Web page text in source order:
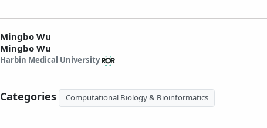
Mingbo Wu
Mingbo Wu
Harbin Medical University
Categories Computational Biology & Bioinformatics